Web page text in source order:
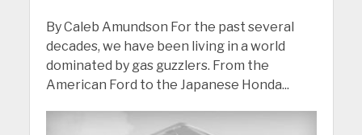
By Caleb Amundson For the past several
decades, we have been living in a world
dominated by gas guzzlers. From the
American Ford to the Japanese Honda...